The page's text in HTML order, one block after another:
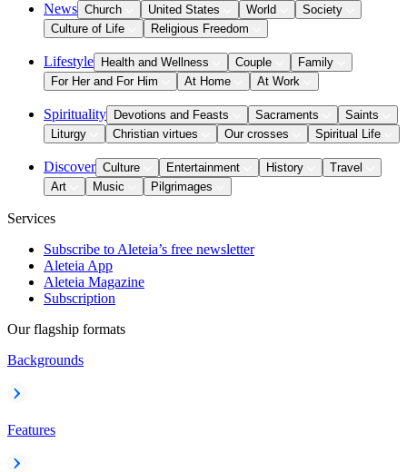
News Church United States World
Society
Culture of Life
Religious Freedom
Lifestyle Health and Wellness Couple
Family
For Her and For Him
At Home At Work
Spirituality Devotions and Feasts Sacraments
Saints
Liturgy
Christian virtues Our crosses Spiritual Life
Discover Culture Entertainment History
Travel
Art
Music Pilgrimages
Services
Subscribe to Aleteia’s free newsletter
Aleteia App
Aleteia Magazine
Subscription
Our flagship formats
Backgrounds
Features